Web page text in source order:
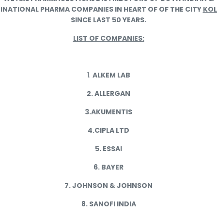
PHARMA COMPANIES IN HEART OF OF THE CITY
SINCE LAST 50 YEARS.
LIST OF COMPANIES:
1. ALKEM LAB
2. ALLERGAN
3.AKUMENTIS
4.CIPLA LTD
5. ESSAI
6. BAYER
7. JOHNSON & JOHNSON
8. SANOFI INDIA